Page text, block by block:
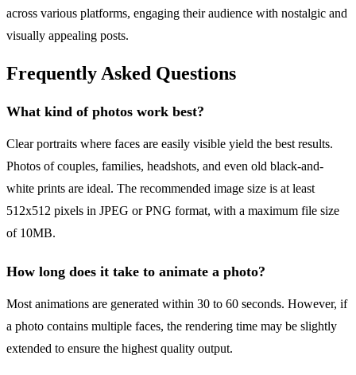
across various platforms, engaging their audience with nostalgic and
visually appealing posts.
Frequently Asked Questions
What kind of photos work best?
Clear portraits where faces are easily visible yield the best results.
Photos of couples, families, headshots, and even old black-and-
white prints are ideal. The recommended image size is at least
512x512 pixels in JPEG or PNG format, with a maximum file size
of 10MB.
How long does it take to animate a photo?
Most animations are generated within 30 to 60 seconds. However, if
a photo contains multiple faces, the rendering time may be slightly
extended to ensure the highest quality output.